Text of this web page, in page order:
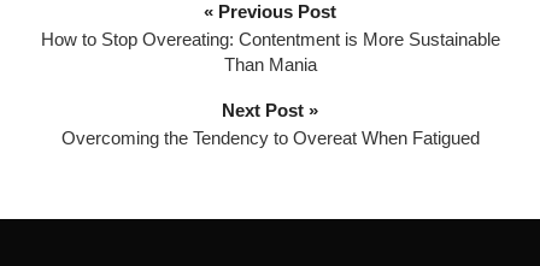
« Previous Post
How to Stop Overeating: Contentment is More Sustainable
Than Mania
Next Post »
Overcoming the Tendency to Overeat When Fatigued